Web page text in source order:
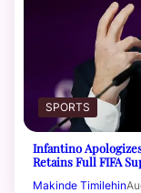
SPORTS
Infantino
Retains Full FIFA
Makinde Timilehin